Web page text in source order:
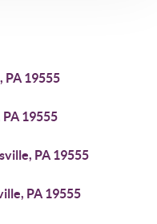
PA 19555
19555
PA 19555
PA 19555